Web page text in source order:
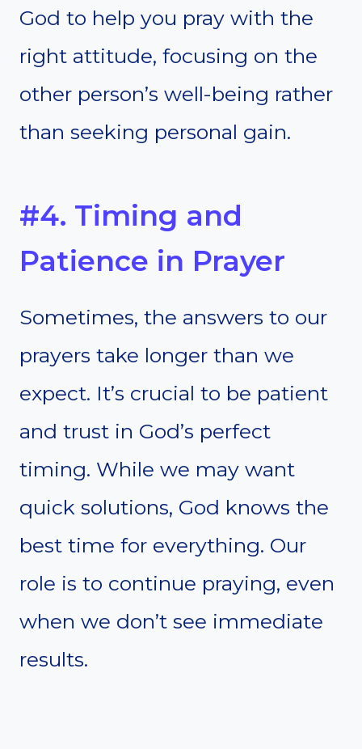
God to help you pray with the
right attitude, focusing on the
other person’s well-being rather
than seeking personal gain.
#4. Timing and
Patience in Prayer
Sometimes, the answers to our
prayers take longer than we
expect. It’s crucial to be patient
and trust in God’s perfect
timing. While we may want
quick solutions, God knows the
best time for everything. Our
role is to continue praying, even
when we don’t see immediate
results.